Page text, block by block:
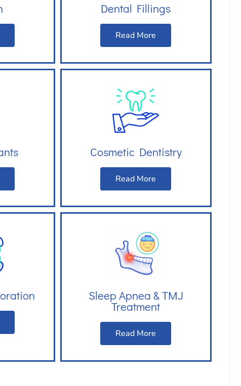
Dental Fillings
Read More
Cosmetic Dentistry
Read More
Sleep Apnea & TMJ
Treatment
Read More